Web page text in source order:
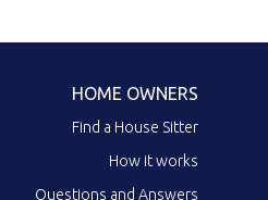
HOME OWNERS
Find a House Sitter
How it works
Questions and Answers